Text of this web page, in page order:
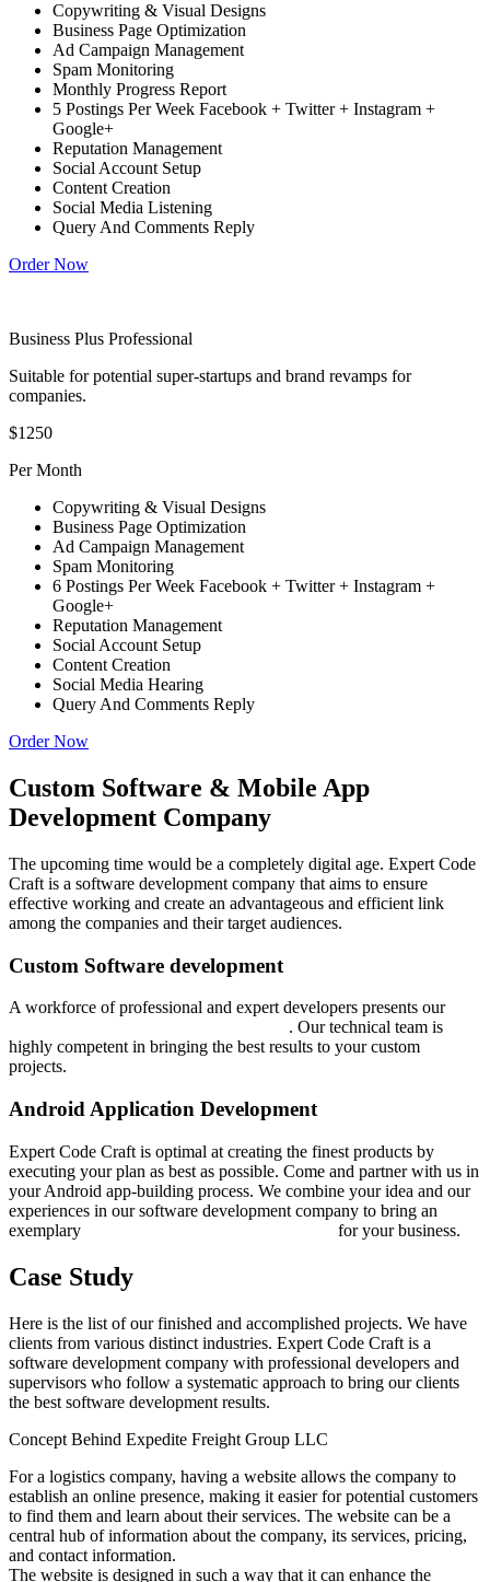
Copywriting & Visual Designs
Business Page Optimization
Ad Campaign Management
Spam Monitoring
Monthly Progress Report
5 Postings Per Week Facebook + Twitter + Instagram +
Google+
Reputation Management
Social Account Setup
Content Creation
Social Media Listening
Query And Comments Reply
Order Now
Business Plus Professional
Suitable for potential super-startups and brand revamps for
companies.
$1250
Per Month
Copywriting & Visual Designs
Business Page Optimization
Ad Campaign Management
Spam Monitoring
6 Postings Per Week Facebook + Twitter + Instagram +
Google+
Reputation Management
Social Account Setup
Content Creation
Social Media Hearing
Query And Comments Reply
Order Now
Custom Software & Mobile App
Development Company
The upcoming time would be a completely digital age. Expert Code
Craft is a software development company that aims to ensure
effective working and create an advantageous and efficient link
among the companies and their target audiences.
Custom Software development
A workforce of professional and expert developers presents our
. Our technical team is
highly competent in bringing the best results to your custom
projects.
Android Application Development
Expert Code Craft is optimal at creating the finest products by
executing your plan as best as possible. Come and partner with us in
your Android app-building process. We combine your idea and our
experiences in our software development company to bring an
exemplary
for your business.
Case Study
Here is the list of our finished and accomplished projects. We have
clients from various distinct industries. Expert Code Craft is a
software development company with professional developers and
supervisors who follow a systematic approach to bring our clients
the best software development results.
Concept Behind Expedite Freight Group LLC
For a logistics company, having a website allows the company to
establish an online presence, making it easier for potential customers
to find them and learn about their services. The website can be a
central hub of information about the company, its services, pricing,
and contact information.
The website is designed in such a way that it can enhance the